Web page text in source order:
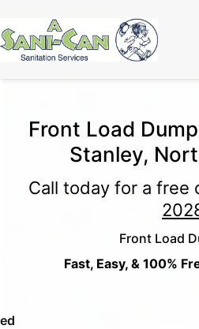
Front Load
Stanley,
Call today for a free
Front Load
Fast, Easy, & 100%